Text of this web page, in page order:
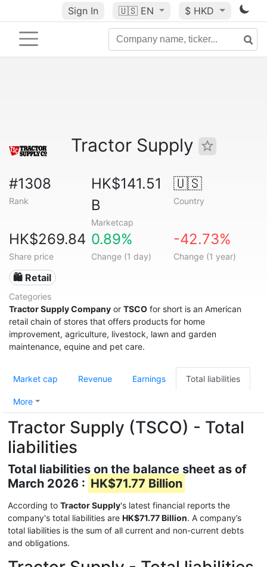
Sign In 🇺🇸 EN $ HKD
Tractor Supply
#1308
Rank
HK$141.51
B
Marketcap
🇺🇸
Country
HK$269.84
Share price
0.89%
Change (1 day)
-42.73%
Change (1 year)
🛍️ Retail
Categories
Tractor Supply Company or TSCO for short is an American
retail chain of stores that offers products for home
improvement, agriculture, livestock, lawn and garden
maintenance, equine and pet care.
Market cap Revenue Earnings Total liabilities
More
Tractor Supply (TSCO) - Total
liabilities
Total liabilities on the balance sheet as of
March 2026 : HK$71.77 Billion
According to Tractor Supply's latest financial reports the
company's total liabilities are HK$71.77 Billion. A company’s
total liabilities is the sum of all current and non-current debts
and obligations.